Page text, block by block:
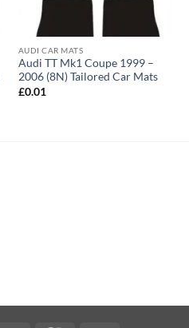
AUDI CAR MATS
Audi TT Mk1 Coupe 1999 –
2006 (8N) Tailored Car Mats
£0.01